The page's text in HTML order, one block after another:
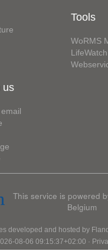
Tools
WoRMS
us
This service is powered
Belgium
developed and hosted by
08-06 09:15:37+02:00 ·